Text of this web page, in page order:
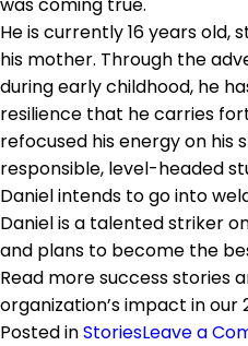
He is currently 16 years old,
his mother. Through the
during early childhood, he
resilience that he carries
refocused his energy on his
responsible, level-headed
Daniel intends to go into
Daniel is a talented striker
and plans to become the
Read more success stories
organization’s impact in our
Posted inStoriesLeave a